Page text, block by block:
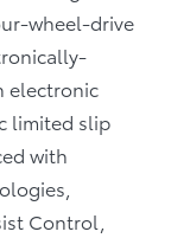
wheel-drive
electronic
limited slip
with
Control,